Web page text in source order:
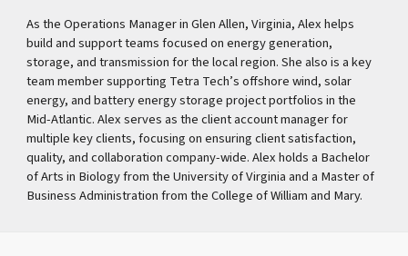
As the Operations Manager in Glen Allen, Virginia, Alex helps
build and support teams focused on energy generation,
storage, and transmission for the local region. She also is a key
team member supporting Tetra Tech’s offshore wind, solar
energy, and battery energy storage project portfolios in the
Mid-Atlantic. Alex serves as the client account manager for
multiple key clients, focusing on ensuring client satisfaction,
quality, and collaboration company-wide. Alex holds a Bachelor
of Arts in Biology from the University of Virginia and a Master of
Business Administration from the College of William and Mary.